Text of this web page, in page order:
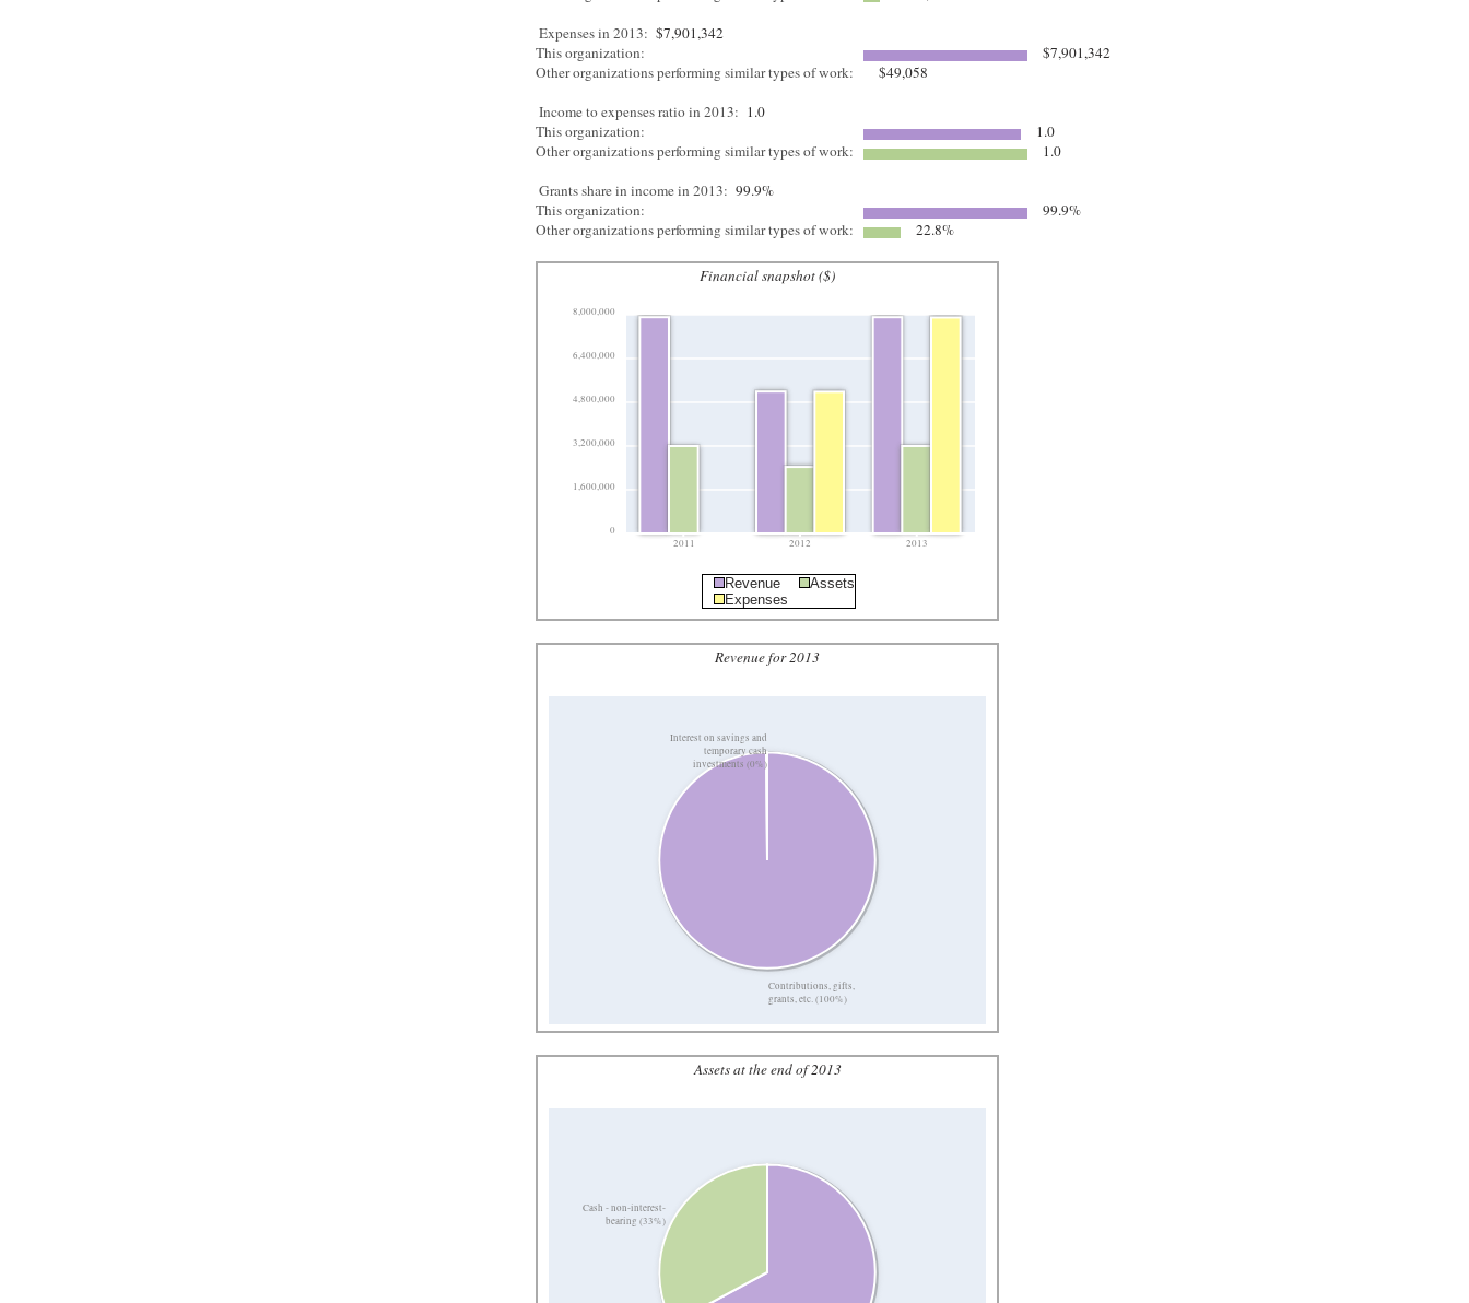
Expenses in 2013: $7,901,342
This organization:
$7,901,342
Other organizations performing similar types of work:
$49,058
Income to expenses ratio in 2013: 1.0
This organization:
1.0
Other organizations performing similar types of work:
1.0
Grants share in income in 2013: 99.9%
This organization:
99.9%
Other organizations performing similar types of work:
22.8%
Financial snapshot ($)
0
1,600,000
3,200,000
4,800,000
6,400,000
8,000,000
2011 2012 2013
Revenue
Assets
Expenses
Revenue for 2013
Contributions, gifts,
grants, etc. (100%)
Interest on savings and
temporary cash
investments (0%)
Assets at the end of 2013
Cash - non-interest-
bearing (33%)